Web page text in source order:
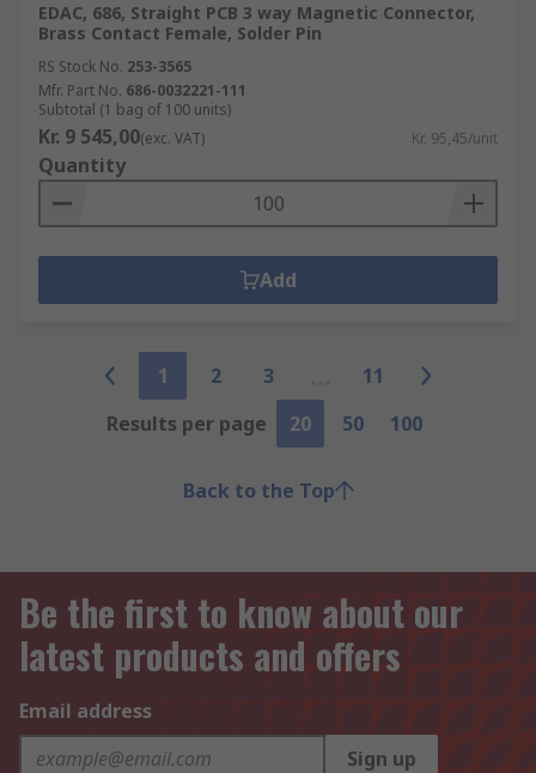
EDAC, 686, Straight PCB 3 way Magnetic Connector,
Brass Contact Female, Solder Pin
RS Stock No. 253-3565
Mfr. Part No. 686-0032221-111
Subtotal (1 bag of 100 units)
Kr. 9 545,00(exc. VAT) Kr. 95,45/unit
Quantity
Add
1 2 3
11
Results per page
20 50 100
Back to the Top
Be the first to know about our
latest products and offers
Email address
Sign up